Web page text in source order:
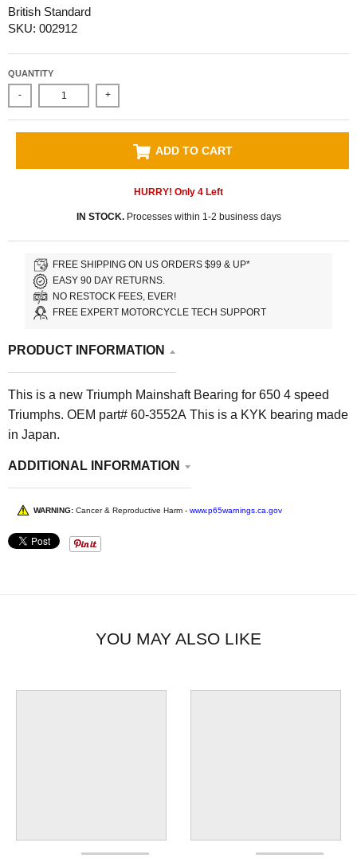
British Standard
SKU: 002912
QUANTITY
- +
ADD TO CART
HURRY! Only 4 Left
IN STOCK.Processes within 1-2 business days
FREE SHIPPING ON US ORDERS $99 & UP*
EASY 90 DAY RETURNS.
NO RESTOCK FEES, EVER!
FREE EXPERT MOTORCYCLE TECH SUPPORT
PRODUCT INFORMATION
This is a new Triumph Mainshaft Bearing for 650 4 speed
Triumphs. OEM part# 60-3552A This is a KYK bearing made
in Japan.
ADDITIONAL INFORMATION
WARNING: Cancer & Reproductive Harm - www.p65warnings.ca.gov
YOU MAY ALSO LIKE